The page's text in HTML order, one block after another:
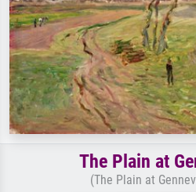
The Plain at
(The Plain at